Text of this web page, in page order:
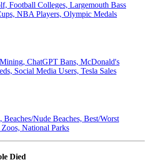
Football Colleges, Largemouth Bass
NBA Players, Olympic Medals
ChatGPT Bans, McDonald's
Social Media Users, Tesla Sales
Beaches/Nude Beaches, Best/Worst
National Parks
Died